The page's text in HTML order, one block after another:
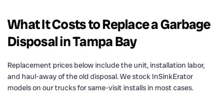
What It Costs to Replace a Garbage
Disposal in Tampa Bay
Replacement prices below include the unit, installation labor,
and haul-away of the old disposal. We stock InSinkErator
models on our trucks for same-visit installs in most cases.